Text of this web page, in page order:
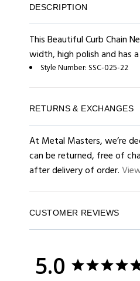
DESCRIPTION
This Beautiful Curb Chain
width, high polish and has
Style Number: SSC-025-22
RETURNS & EXCHANGES
At Metal Masters, we’re
can be returned, free of
after delivery of order.
CUSTOMER REVIEWS
5.0